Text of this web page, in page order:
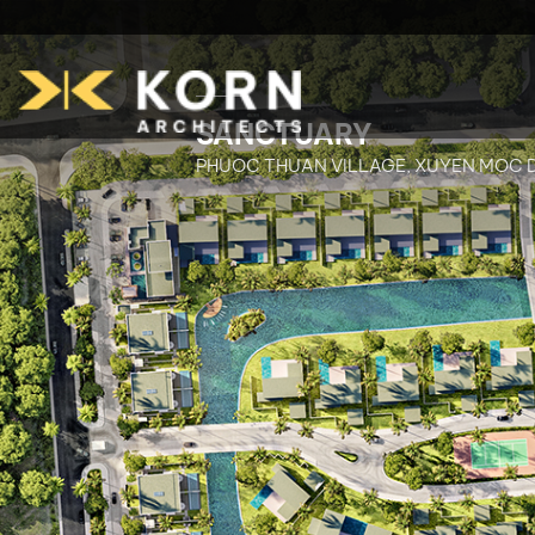
SANCTUARY
PHUOC THUAN VILLAGE, XUYEN MOC